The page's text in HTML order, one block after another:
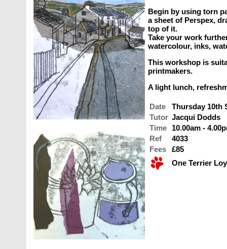
Begin by using torn
a sheet of Perspex,
top of it.
Take your work
watercolour, inks,
This workshop is
printmakers.
A light lunch,
Date
Thursday 10th
Tutor Jacqui Dodds
Time
10.00am -
Ref
4033
Fees
£85
One Terrier